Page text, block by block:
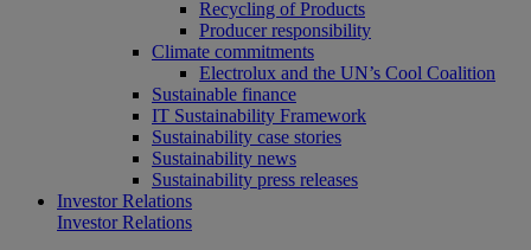
Recycling of Products
Producer responsibility
Climate commitments
Electrolux and the UN’s Cool Coalition
Sustainable finance
IT Sustainability Framework
Sustainability case stories
Sustainability news
Sustainability press releases
Investor Relations
Investor Relations